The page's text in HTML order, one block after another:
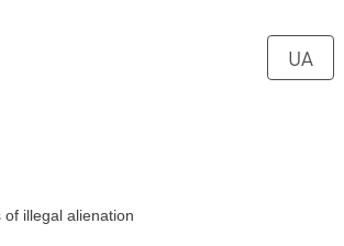
UA
illegal alienation